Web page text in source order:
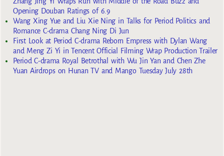
Opening Douban Ratings of 6.9
Wang Xing Yue and Liu Xie Ning in Talks for Period Politics and
Romance C-drama Chang Ning Di Jun
First Look at Period C-drama Reborn Empress with Dylan Wang
and Meng Zi Yi in Tencent Official Filming Wrap Production Trailer
Period C-drama Royal Betrothal with Wu Jin Yan and Chen Zhe
Yuan Airdrops on Hunan TV and Mango Tuesday July 28th